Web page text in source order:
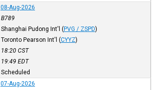
08-Aug-2026
B789
Shanghai Pudong Int'l (PVG / ZSPD)
Toronto Pearson Int'l (CYYZ)
18:20 CST
19:49 EDT
Scheduled
07-Aug-2026